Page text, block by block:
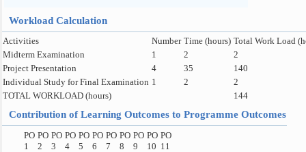
Workload Calculation
Activities Number Time (hours) Total Work Load
Midterm Examination
1 2
2
Project Presentation
4 35
140
Individual Study for Final Examination 1 2
2
TOTAL WORKLOAD (hours)
144
Contribution of Learning Outcomes to Programme Outcomes
PO
1
PO
2
PO
3
PO
4
PO
5
PO
6
PO
7
PO
8
PO
9
PO
10
PO
11